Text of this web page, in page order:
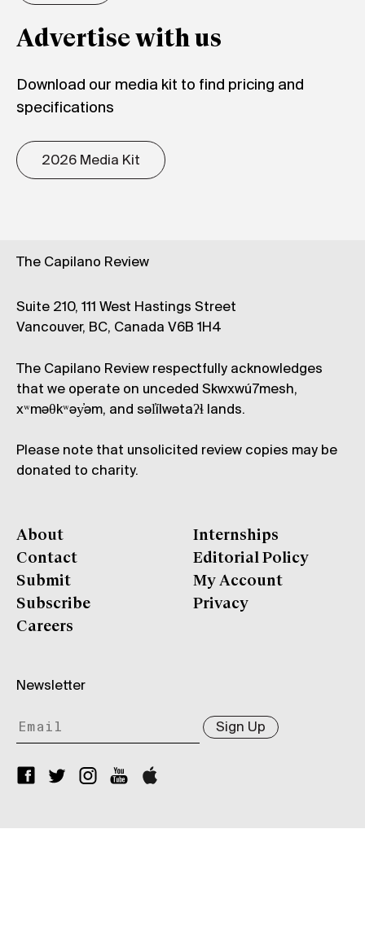
Advertise with us
Download our media kit to find pricing and
specifications
2026 Media Kit
The Capilano Review
Suite 210, 111 West Hastings Street
Vancouver, BC, Canada V6B 1H4
The Capilano Review respectfully acknowledges
that we operate on unceded Skwxwú7mesh,
xʷməθkʷəy̓əm, and səl̓ílwətaʔɬ lands.
Please note that unsolicited review copies may be
donated to charity.
About
Contact
Submit
Subscribe
Careers
Internships
Editorial Policy
My Account
Privacy
Newsletter
Sign Up